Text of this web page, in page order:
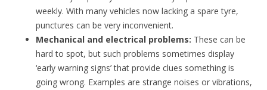
weekly. With many vehicles now lacking a spare tyre,
punctures can be very inconvenient.
Mechanical and electrical problems: These can be
hard to spot, but such problems sometimes display
‘early warning signs’ that provide clues something is
going wrong. Examples are strange noises or vibrations,